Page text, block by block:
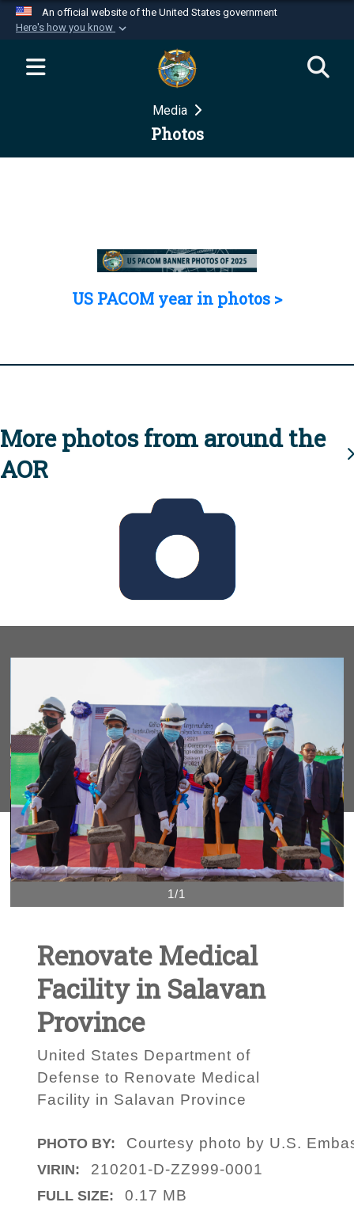
An official website of the United States government
Here's how you know
Official websites use .mil
website belongs to an official U.S.
Department of Defense organization in the United
Secure .mil websites use HTTPS
Media
Photos
US PACOM year in photos >
More photos from around the
AOR
1/1
Renovate Medical
Facility in Salavan
Province
United States Department of
Defense to Renovate Medical
Facility in Salavan Province
PHOTO BY: Courtesy photo by U.S.
VIRIN: 210201-D-ZZ999-0001
FULL SIZE: 0.17 MB